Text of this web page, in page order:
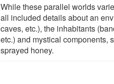
While these parallel worlds
all included details about an
caves, etc.), the inhabitants
etc.) and mystical components,
sprayed honey.